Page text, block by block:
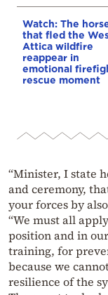
Watch: The
that fled the
Attica wildfire
reappear in
emotional
rescue moment
“Minister, I state
and ceremony,
your forces by
“We must all
position and in
training, for
because we
resilience of the